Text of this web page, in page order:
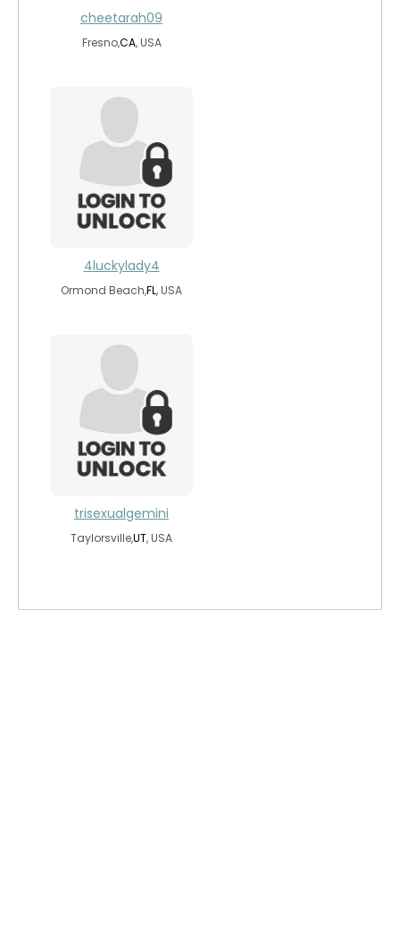
cheetarah09
Fresno,CA, USA
4luckylady4
Ormond Beach,FL, USA
trisexualgemini
Taylorsville,UT, USA